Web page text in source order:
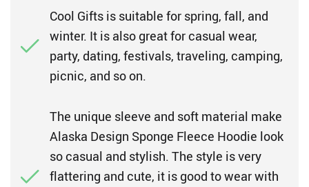
Cool Gifts is suitable for spring, fall, and
winter. It is also great for casual wear,
party, dating, festivals, traveling, camping,
picnic, and so on.
The unique sleeve and soft material make
Alaska Design Sponge Fleece Hoodie look
so casual and stylish. The style is very
flattering and cute, it is good to wear with